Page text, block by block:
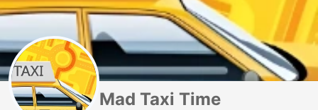
Mad Taxi Time